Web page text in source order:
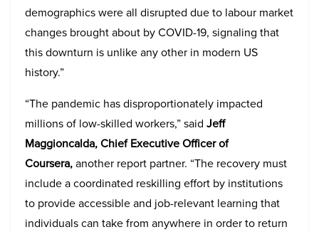
demographics were all disrupted due to labour market
changes brought about by COVID-19, signaling that
this downturn is unlike any other in modern US
history.”
“The pandemic has disproportionately impacted
millions of low-skilled workers,” said Jeff
Maggioncalda, Chief Executive Officer of
Coursera,another report partner. “The recovery must
include a coordinated reskilling effort by institutions
to provide accessible and job-relevant learning that
individuals can take from anywhere in order to return